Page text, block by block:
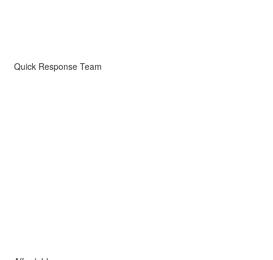
Quick Response Team